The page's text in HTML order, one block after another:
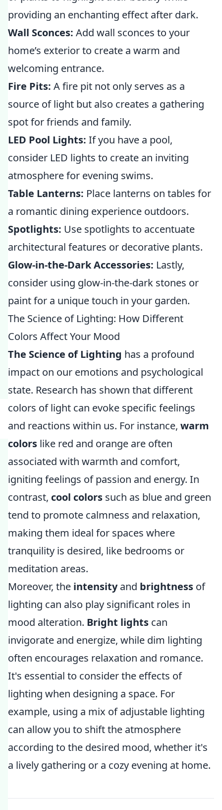
providing an enchanting effect after dark.
Wall Sconces: Add wall sconces to your
home’s exterior to create a warm and
welcoming entrance.
Fire Pits: A fire pit not only serves as a
source of light but also creates a gathering
spot for friends and family.
LED Pool Lights: If you have a pool,
consider LED lights to create an inviting
atmosphere for evening swims.
Table Lanterns: Place lanterns on tables for
a romantic dining experience outdoors.
Spotlights: Use spotlights to accentuate
architectural features or decorative plants.
Glow-in-the-Dark Accessories: Lastly,
consider using glow-in-the-dark stones or
paint for a unique touch in your garden.
The Science of Lighting: How Different
Colors Affect Your Mood
The Science of Lighting has a profound
impact on our emotions and psychological
state. Research has shown that different
colors of light can evoke specific feelings
and reactions within us. For instance, warm
colors like red and orange are often
associated with warmth and comfort,
igniting feelings of passion and energy. In
contrast, cool colors such as blue and green
tend to promote calmness and relaxation,
making them ideal for spaces where
tranquility is desired, like bedrooms or
meditation areas.
Moreover, the intensityand brightness of
lighting can also play significant roles in
mood alteration. Bright lights can
invigorate and energize, while dim lighting
often encourages relaxation and romance.
It's essential to consider the effects of
lighting when designing a space. For
example, using a mix of adjustable lighting
can allow you to shift the atmosphere
according to the desired mood, whether it's
a lively gathering or a cozy evening at home.